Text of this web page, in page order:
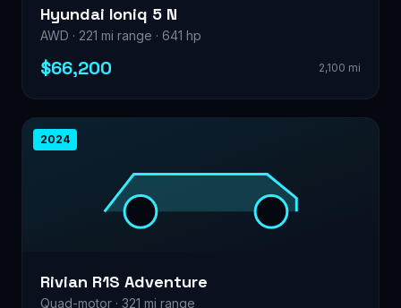
Hyundai Ioniq 5 N
AWD · 221 mi range · 641 hp
$66,200 2,100 mi
2024
Rivian R1S Adventure
Quad-motor · 321 mi range